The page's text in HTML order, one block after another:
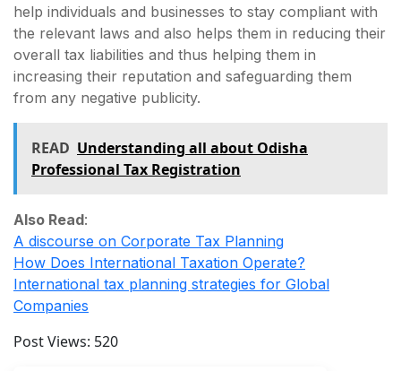
help individuals and businesses to stay compliant with
the relevant laws and also helps them in reducing their
overall tax liabilities and thus helping them in
increasing their reputation and safeguarding them
from any negative publicity.
READ Understanding all about Odisha
Professional Tax Registration
Also Read:
A discourse on Corporate Tax Planning
How Does International Taxation Operate?
International tax planning strategies for Global
Companies
Post Views: 520